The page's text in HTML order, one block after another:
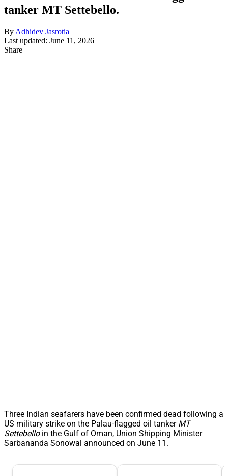
tanker MT Settebello.
By Adhidev Jasrotia
Last updated: June 11, 2026
Share
Three Indian seafarers have been confirmed dead following a
US military strike on the Palau-flagged oil tanker MT
Settebelloin the Gulf of Oman, Union Shipping Minister
Sarbananda Sonowal announced on June 11.